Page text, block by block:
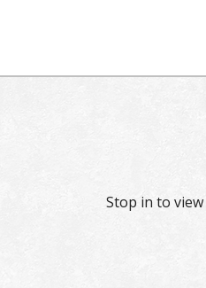
Stop in to